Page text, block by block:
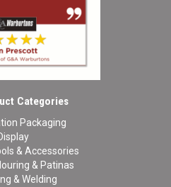
Categories
Packaging
& Accessories
& Patinas
& Welding